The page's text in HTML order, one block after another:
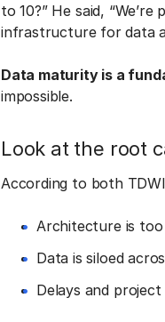
to 10?” He said,
infrastructure for data
Data maturity is a
impossible.
Look at the root
According to both
Architecture is
Data is siloed
Delays and